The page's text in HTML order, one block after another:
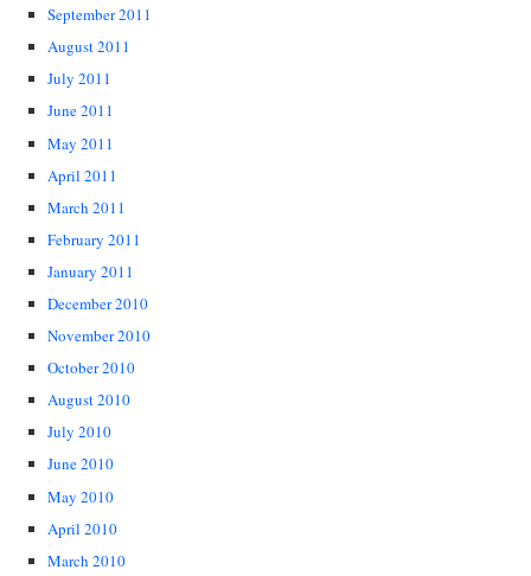
September 2011
August 2011
July 2011
June 2011
May 2011
April 2011
March 2011
February 2011
January 2011
December 2010
November 2010
October 2010
August 2010
July 2010
June 2010
May 2010
April 2010
March 2010